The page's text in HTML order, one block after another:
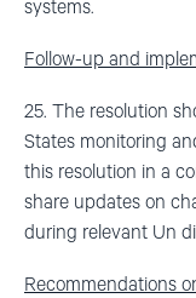
systems.
Follow-up and
25. The resolution
States monitoring
this resolution in a
share updates on
during relevant Un
Recommendations